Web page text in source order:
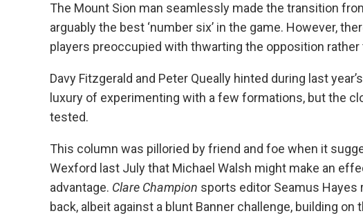
The Mount Sion man seamlessly made the transition
arguably the best ‘number six’ in the game. However,
players preoccupied with thwarting the opposition rather
Davy Fitzgerald and Peter Queally hinted during last
luxury of experimenting with a few formations, but the
tested.
This column was pilloried by friend and foe when it
Wexford last July that Michael Walsh might make an
advantage. Clare Champion sports editor Seamus Hayes
back, albeit against a blunt Banner challenge, building